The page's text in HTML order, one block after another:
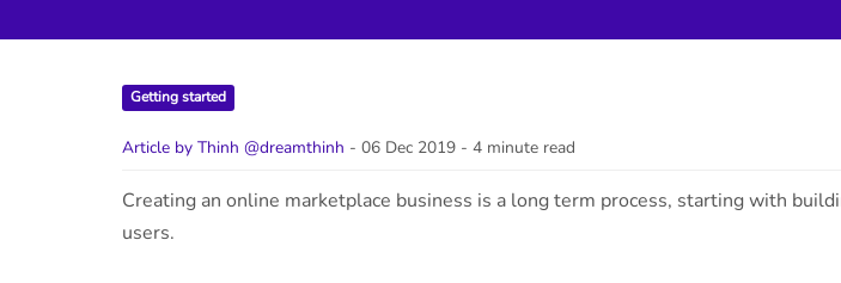
Getting started
Article by Thinh @dreamthinh - 06 Dec 2019 - 4 minute read
Creating an online marketplace business is a long term process, starting with
users.